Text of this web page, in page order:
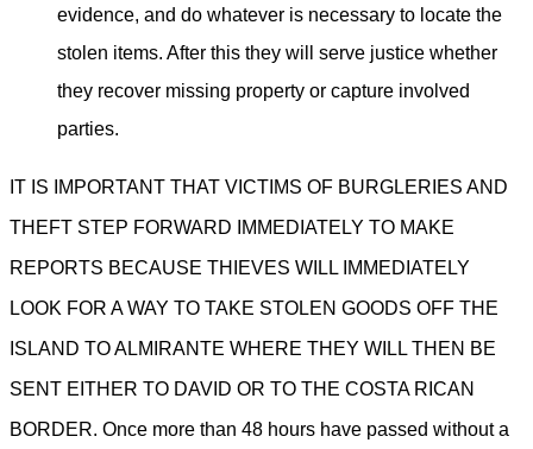
evidence, and do whatever is necessary to locate the
stolen items. After this they will serve justice whether
they recover missing property or capture involved
parties.
IT IS IMPORTANT THAT VICTIMS OF BURGLERIES AND
THEFT STEP FORWARD IMMEDIATELY TO MAKE
REPORTS BECAUSE THIEVES WILL IMMEDIATELY
LOOK FOR A WAY TO TAKE STOLEN GOODS OFF THE
ISLAND TO ALMIRANTE WHERE THEY WILL THEN BE
SENT EITHER TO DAVID OR TO THE COSTA RICAN
BORDER. Once more than 48 hours have passed without a